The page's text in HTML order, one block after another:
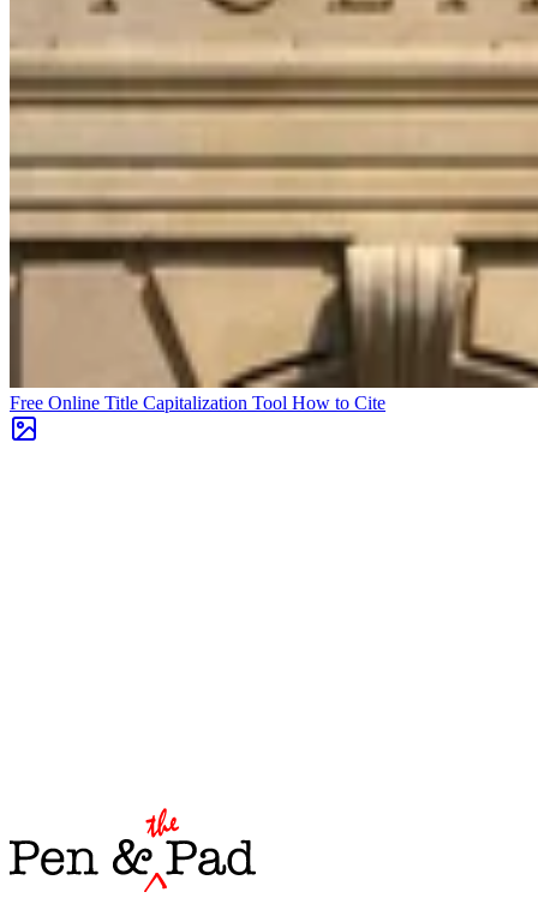
Free Online Title Capitalization Tool How to Cite